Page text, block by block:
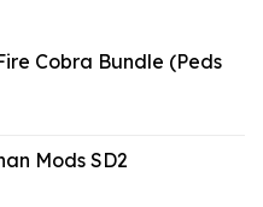
Cobra Bundle (Peds
Mods SD2